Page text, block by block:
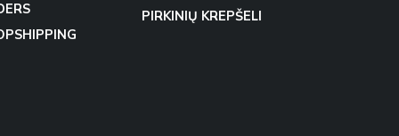
PIRKINIŲ KREPŠELI